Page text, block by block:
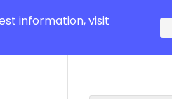
information, visit